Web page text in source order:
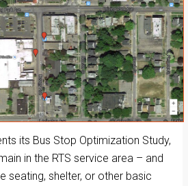
its Bus Stop Optimization Study,
in the RTS service area – and
seating, shelter, or other basic